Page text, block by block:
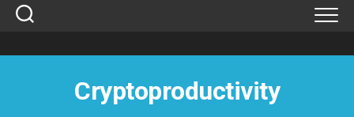
Skip
Cryptoproductivity